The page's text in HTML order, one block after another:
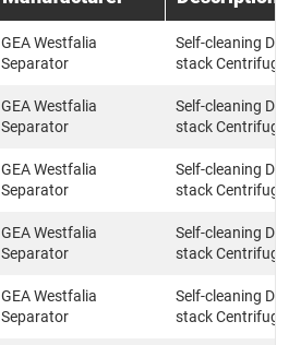
GEA Westfalia
Separator
Self-cleaning
stack
GEA Westfalia
Separator
Self-cleaning
stack
GEA Westfalia
Separator
Self-cleaning
stack
GEA Westfalia
Separator
Self-cleaning
stack
GEA Westfalia
Separator
Self-cleaning
stack